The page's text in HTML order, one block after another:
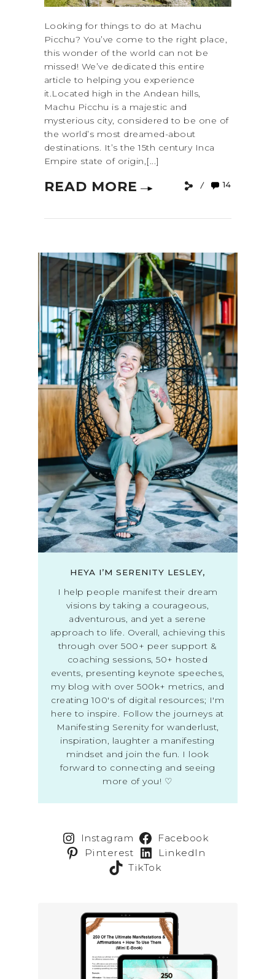
Looking for things to do at Machu
Picchu? You’ve come to the right place,
this wonder of the world can not be
missed! We’ve dedicated this entire
article to helping you experience
it.Located high in the Andean hills,
Machu Picchu is a majestic and
mysterious city, considered to be one of
the world’s most dreamed-about
destinations. It’s the 15th century Inca
Empire state of origin,[...]
READ MORE 14
HEYA I’M SERENITY LESLEY,
I help people manifest their dream
visions by taking a courageous,
adventurous, and yet a serene
approach to life. Overall, achieving this
through over 500+ peer support &
coaching sessions, 50+ hosted
events, presenting keynote speeches,
my blog with over 500k+ metrics, and
creating 100's of digital resources; I'm
here to inspire. Follow the journeys at
Manifesting Serenity for wanderlust,
inspiration, laughter a manifesting
mindset and join the fun. I look
forward to connecting and seeing
more of you! ♡
Instagram
Facebook
Pinterest
LinkedIn
TikTok